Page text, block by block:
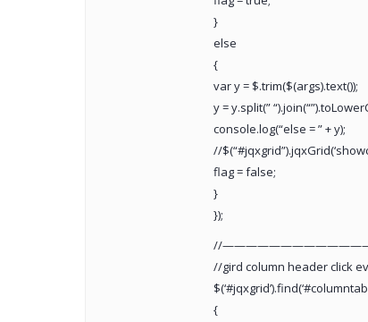
}
else
{
var y = $.trim($(args).text());
y = y.split(”
console.log(“else = ” + y);
//
flag = false;
}
});
//
//gird column header click
{